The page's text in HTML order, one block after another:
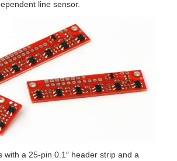
line sensor.
with a 25-pin 0.1″ header strip and a